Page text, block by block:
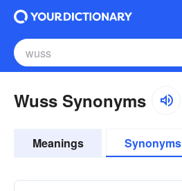
Wuss Synonyms
Meanings Synonyms